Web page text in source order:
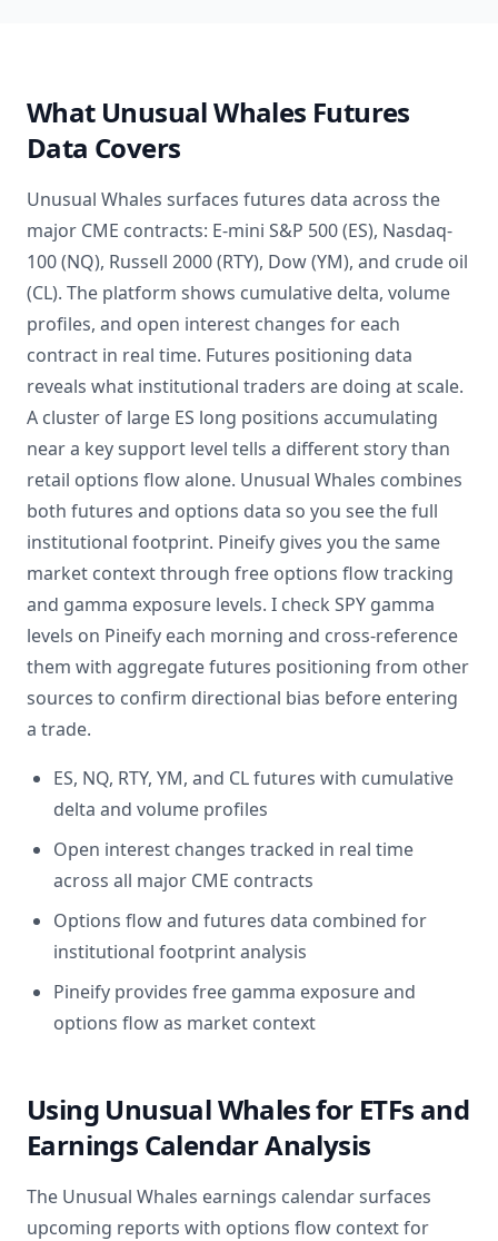
What Unusual Whales Futures
Data Covers
Unusual Whales surfaces futures data across the
major CME contracts: E-mini S&P 500 (ES), Nasdaq-
100 (NQ), Russell 2000 (RTY), Dow (YM), and crude oil
(CL). The platform shows cumulative delta, volume
profiles, and open interest changes for each
contract in real time. Futures positioning data
reveals what institutional traders are doing at scale.
A cluster of large ES long positions accumulating
near a key support level tells a different story than
retail options flow alone. Unusual Whales combines
both futures and options data so you see the full
institutional footprint. Pineify gives you the same
market context through free options flow tracking
and gamma exposure levels. I check SPY gamma
levels on Pineify each morning and cross-reference
them with aggregate futures positioning from other
sources to confirm directional bias before entering
a trade.
ES, NQ, RTY, YM, and CL futures with cumulative
delta and volume profiles
Open interest changes tracked in real time
across all major CME contracts
Options flow and futures data combined for
institutional footprint analysis
Pineify provides free gamma exposure and
options flow as market context
Using Unusual Whales for ETFs and
Earnings Calendar Analysis
The Unusual Whales earnings calendar surfaces
upcoming reports with options flow context for